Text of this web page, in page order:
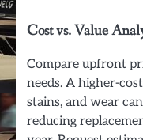
Cost vs. Value
Compare upfront
needs. A higher-
stains, and wear
reducing